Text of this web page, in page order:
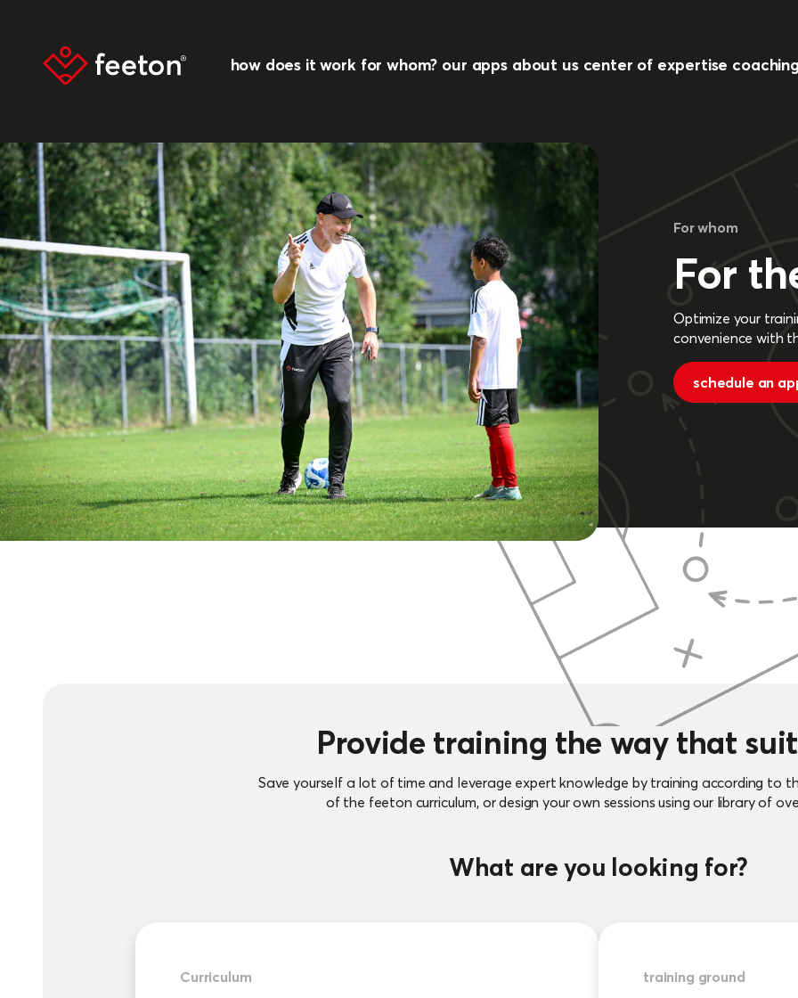
how does it work for whom? our apps about us center of expertise
For whom
For
Optimize your
convenience with
schedule an
Provide training the way that
Save yourself a lot of time and leverage expert knowledge by training according to
of the feeton curriculum, or design your own sessions using our library of
What are you looking for?
Curriculum training ground